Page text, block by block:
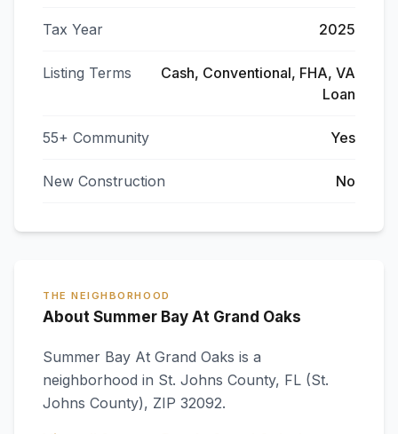
Tax Year 2025
Listing Terms
Cash, Conventional, FHA, VA
Loan
55+ Community Yes
New Construction No
THE NEIGHBORHOOD
About Summer Bay At Grand Oaks
Summer Bay At Grand Oaks is a
neighborhood in St. Johns County, FL (St.
Johns County), ZIP 32092.